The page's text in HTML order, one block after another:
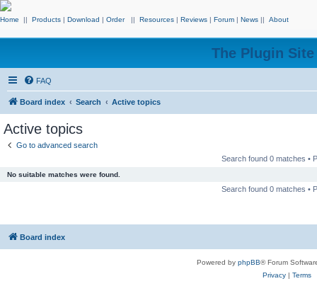
Home || Products | Download | Order || Resources | Reviews | Forum | News || About
The Plugin
FAQ
Board index Search Active topics
Active topics
Go to advanced search
Search found 0 matches •
No suitable matches were found.
Search found 0 matches •
Board index
Powered by phpBB® Forum
Privacy| Terms